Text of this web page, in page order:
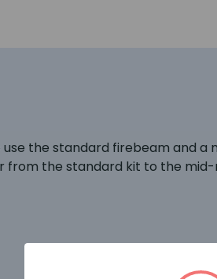
the standard firebeam and
the standard kit to the